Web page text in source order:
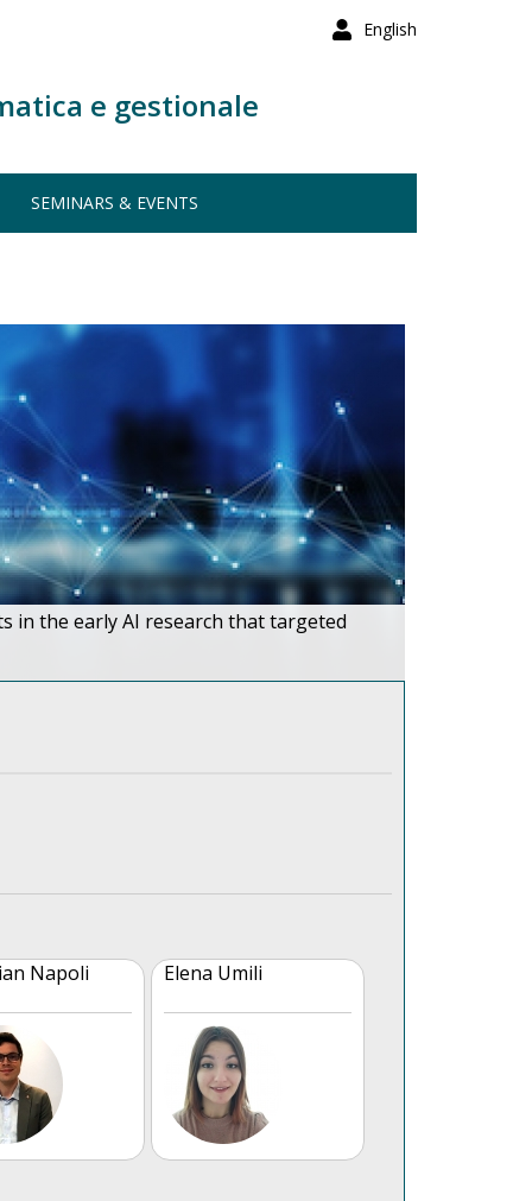
English
e gestionale
SEMINARS & EVENTS
in the early AI research that targeted
Napoli Elena Umili